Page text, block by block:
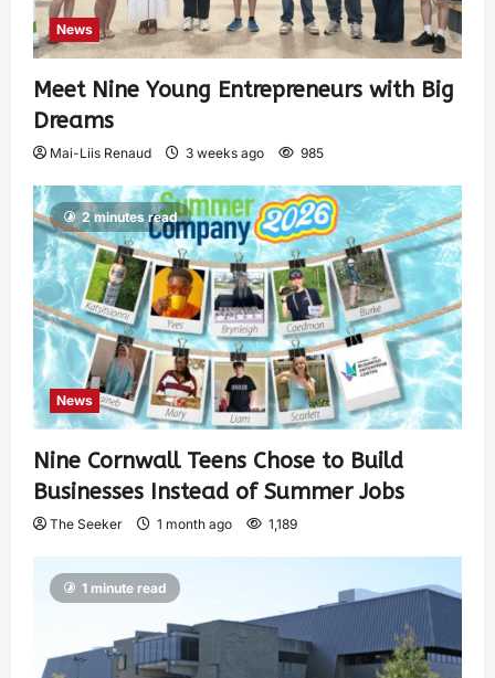
News
Meet Nine Young Entrepreneurs with Big
Dreams
Mai-Liis Renaud 3 weeks ago 985
2 minutes read
News
Nine Cornwall Teens Chose to Build
Businesses Instead of Summer Jobs
The Seeker 1 month ago 1,189
1 minute read